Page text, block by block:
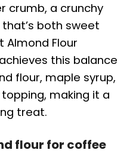
crumb, a crunchy
both sweet
Almond Flour
this balance
flour, maple syrup,
making it a
treat.
flour for coffee